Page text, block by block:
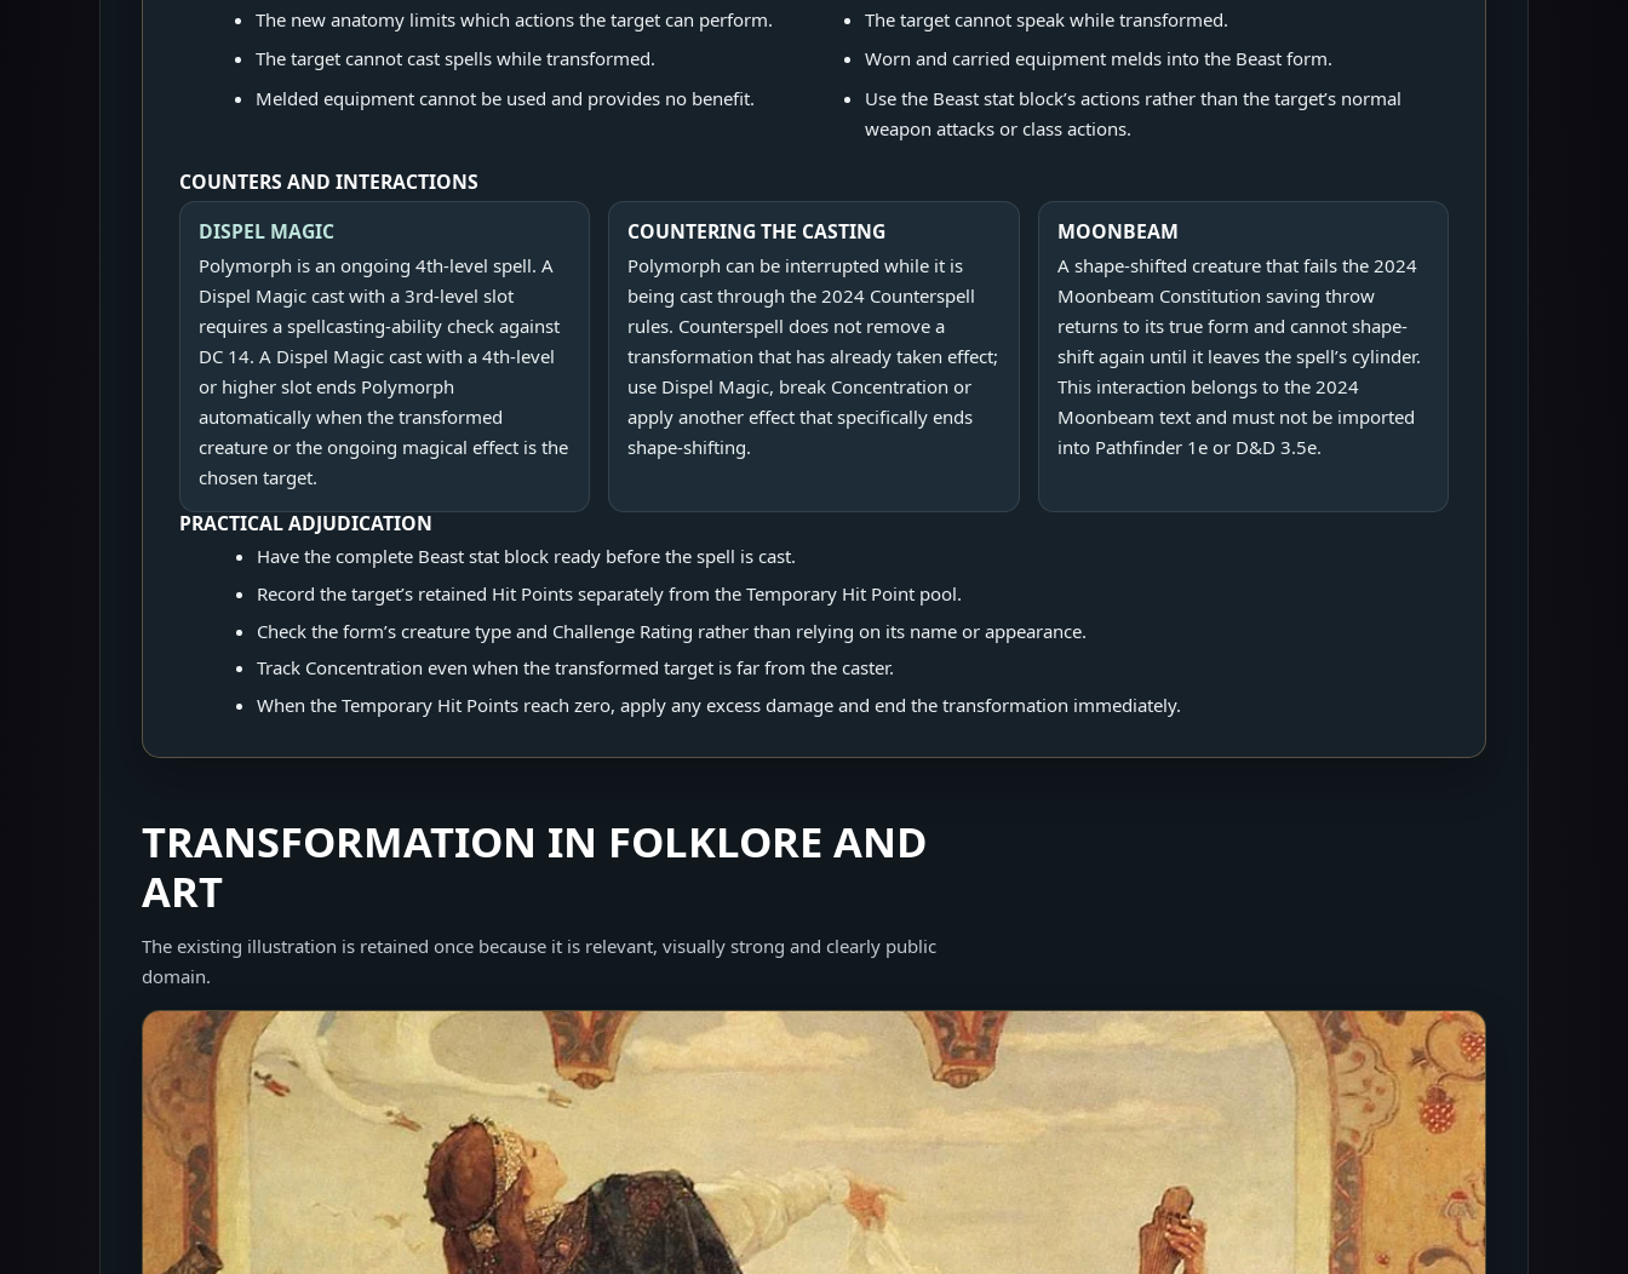
The new anatomy limits which actions the target can perform.
The target cannot speak while transformed.
The target cannot cast spells while transformed.
Worn and carried equipment melds into the Beast form.
Melded equipment cannot be used and provides no benefit.
Use the Beast stat block’s actions rather than the target’s normal
weapon attacks or class actions.
COUNTERS AND INTERACTIONS
DISPEL MAGIC
Polymorph is an ongoing 4th-level spell. A
Dispel Magic cast with a 3rd-level slot
requires a spellcasting-ability check against
DC 14. A Dispel Magic cast with a 4th-level
or higher slot ends Polymorph
automatically when the transformed
creature or the ongoing magical effect is the
chosen target.
COUNTERING THE CASTING
Polymorph can be interrupted while it is
being cast through the 2024 Counterspell
rules. Counterspell does not remove a
transformation that has already taken effect;
use Dispel Magic, break Concentration or
apply another effect that specifically ends
shape-shifting.
MOONBEAM
A shape-shifted creature that fails the 2024
Moonbeam Constitution saving throw
returns to its true form and cannot shape-
shift again until it leaves the spell’s cylinder.
This interaction belongs to the 2024
Moonbeam text and must not be imported
into Pathfinder 1e or D&D 3.5e.
PRACTICAL ADJUDICATION
Have the complete Beast stat block ready before the spell is cast.
Record the target’s retained Hit Points separately from the Temporary Hit Point pool.
Check the form’s creature type and Challenge Rating rather than relying on its name or appearance.
Track Concentration even when the transformed target is far from the caster.
When the Temporary Hit Points reach zero, apply any excess damage and end the transformation immediately.
TRANSFORMATION IN FOLKLORE AND
ART
The existing illustration is retained once because it is relevant, visually strong and clearly public
domain.